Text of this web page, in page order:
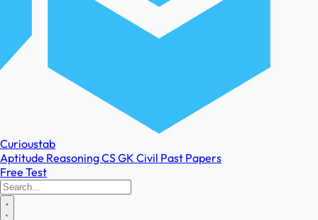
Curioustab
Aptitude ReasoningCSGK Civil Past Papers
Free Test